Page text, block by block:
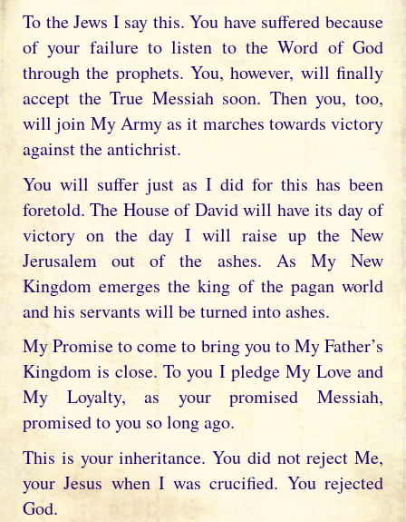
To the Jews I say this. You have suffered because
of your failure to listen to the Word of God
through the prophets. You, however, will finally
accept the True Messiah soon. Then you, too,
will join My Army as it marches towards victory
against the antichrist.
You will suffer just as I did for this has been
foretold. The House of David will have its day of
victory on the day I will raise up the New
Jerusalem out of the ashes. As My New
Kingdom emerges the king of the pagan world
and his servants will be turned into ashes.
My Promise to come to bring you to My Father’s
Kingdom is close. To you I pledge My Love and
My Loyalty, as your promised Messiah,
promised to you so long ago.
This is your inheritance. You did not reject Me,
your Jesus when I was crucified. You rejected
God.